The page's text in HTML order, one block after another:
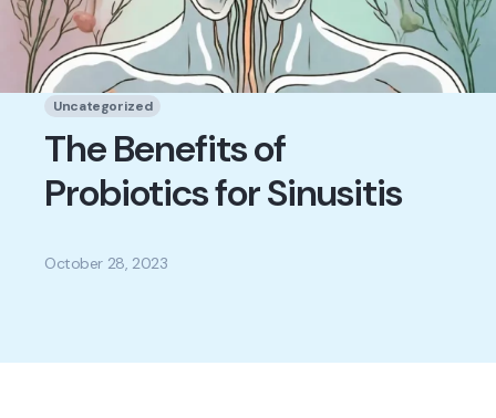
Uncategorized
The Benefits of
Probiotics for Sinusitis
October 28, 2023